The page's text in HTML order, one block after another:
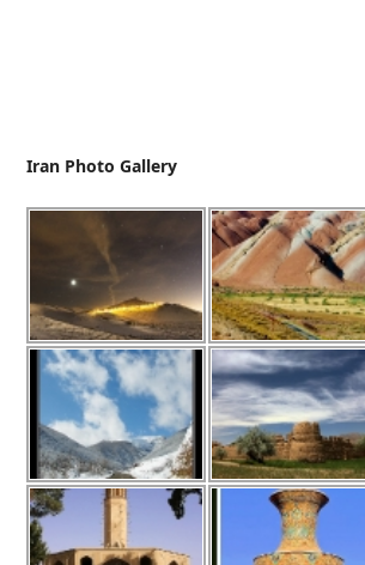
Iran Photo Gallery